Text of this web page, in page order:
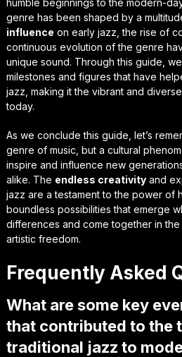
genre has been shaped by a
influence on early jazz, the rise of
continuous evolution of the genre
unique sound. Through this guide,
milestones and figures that have
jazz, making it the vibrant and
today.
As we conclude this guide, let’s
genre of music, but a cultural
inspire and influence new
alike. The endless creativityand
jazz are a testament to the power of
boundless possibilities that emerge
differences and come together in
artistic freedom.
Frequently Asked
What are some key
that contributed to the
traditional jazz to